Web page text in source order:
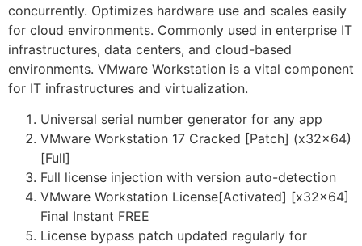
concurrently. Optimizes hardware use and scales easily
for cloud environments. Commonly used in enterprise IT
infrastructures, data centers, and cloud-based
environments. VMware Workstation is a vital component
for IT infrastructures and virtualization.
Universal serial number generator for any app
VMware Workstation 17 Cracked [Patch] (x32x64)
[Full]
Full license injection with version auto-detection
VMware Workstation License[Activated] [x32x64]
Final Instant FREE
License bypass patch updated regularly for